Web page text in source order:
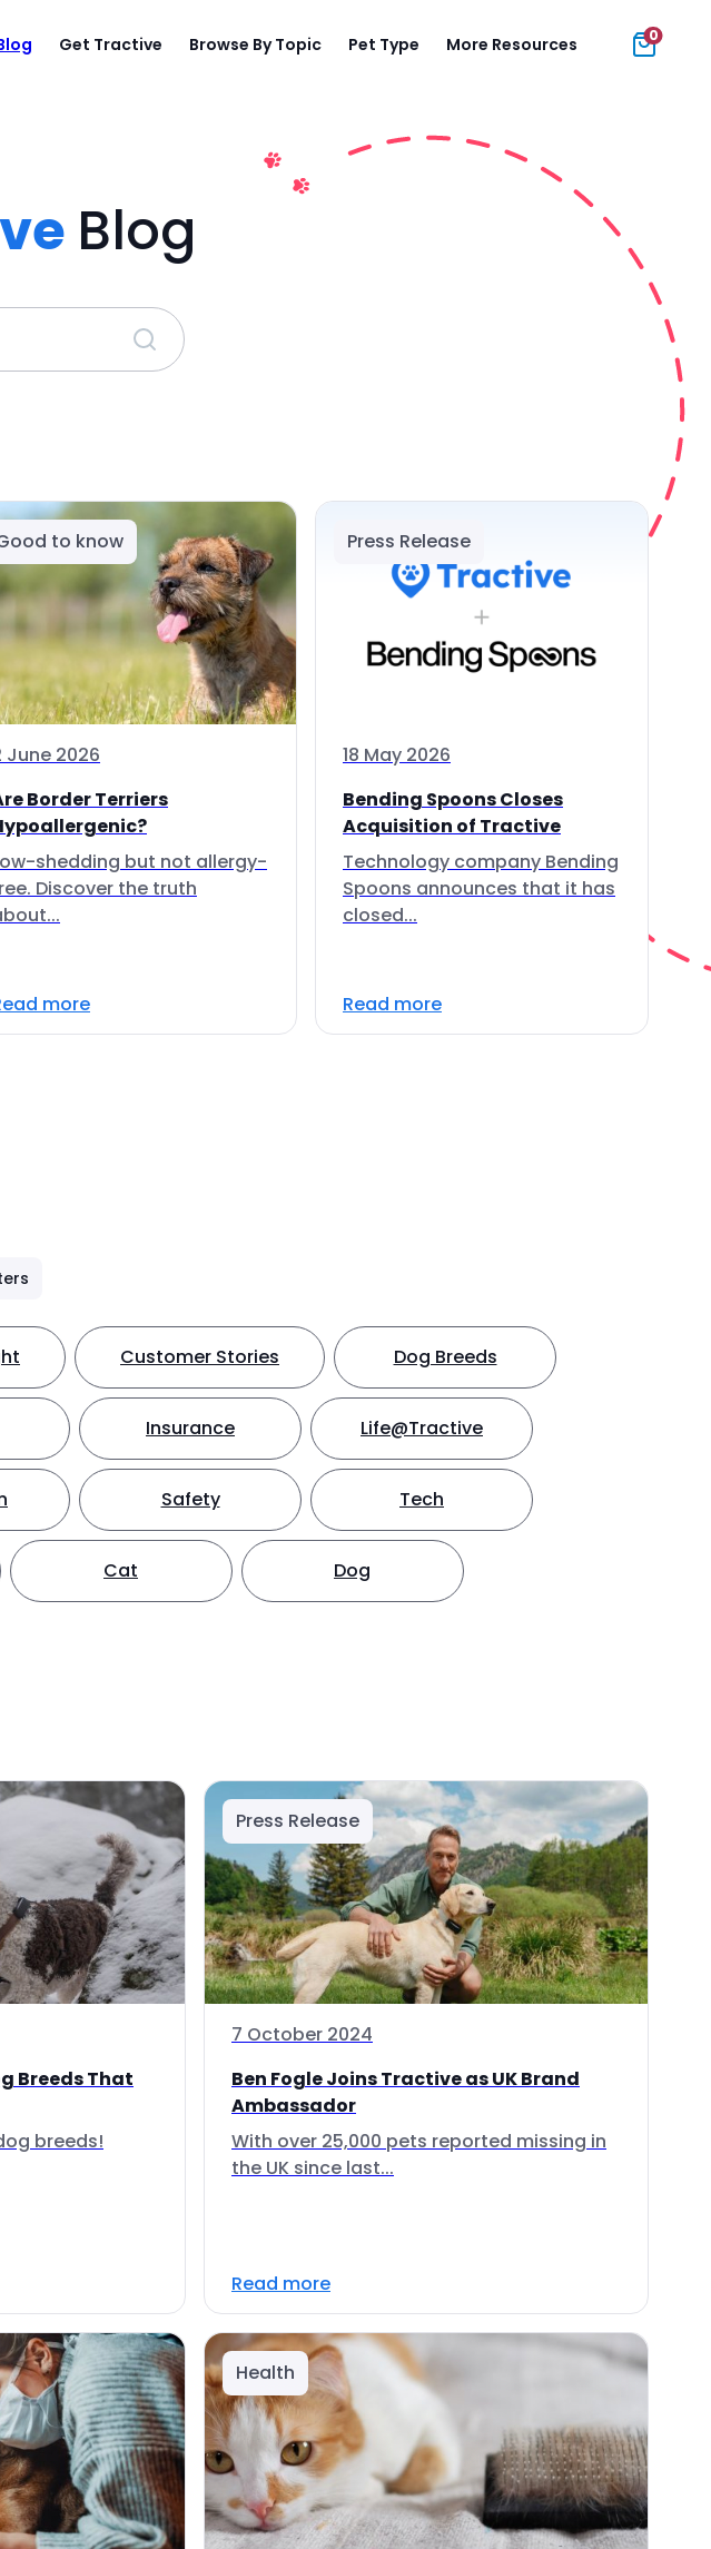
Get Tractive Browse By Topic Pet Type More Resources 0
Blog
to know
June 2026
Border Terriers
shedding but not allergy-
Discover the truth
more
Press Release
18 May 2026
Bending Spoons Closes
Acquisition of Tractive
Technology company Bending
Spoons announces that it has
closed...
Read more
Customer Stories Dog Breeds
Insurance Life@Tractive
Safety Tech
Cat Dog
Breeds That
breeds!
Press Release
7 October 2024
Ben Fogle Joins Tractive as UK Brand
Ambassador
With over 25,000 pets reported missing in
the UK since last...
Read more
Health